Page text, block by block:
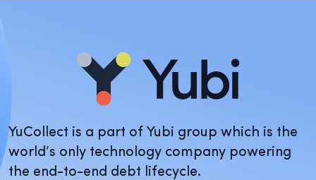
YuCollect is a part of Yubi group which is the
world’s only technology company powering
the end-to-end debt lifecycle.